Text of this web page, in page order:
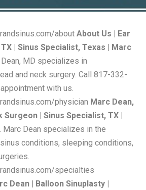
Z
0-9
about About Us | Ear
| Sinus Specialist, Texas | Marc
Dean, MD specializes in
and neck surgery. Call 817-332-
with us.
physician Marc Dean,
Surgeon | Sinus Specialist, TX |
Marc Dean specializes in the
conditions, sleeping conditions,
specialties
Dean | Balloon Sinuplasty |